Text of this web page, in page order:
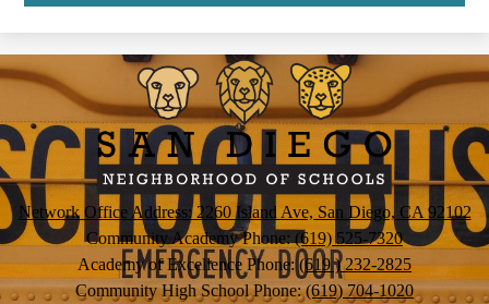
San
Diego
Neighborhood
of
Schools
Network Office Address: 2260 Island Ave, San Diego, CA 92102
Community Academy Phone:(619) 525-7320
Academy of Excellence Phone:(619 ) 232-2825
Community High School Phone:(619) 704-1020